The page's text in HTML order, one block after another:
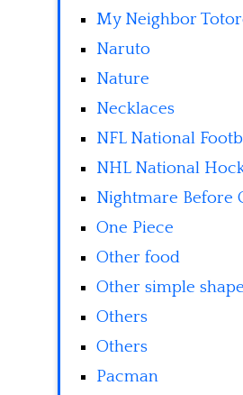
My Neighbor
Naruto
Nature
Necklaces
NFL National
NHL National
Nightmare Before
One Piece
Other food
Other simple
Others
Others
Pacman